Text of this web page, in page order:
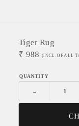
Tiger Rug
₹ 988 (INCL. OF ALL
-